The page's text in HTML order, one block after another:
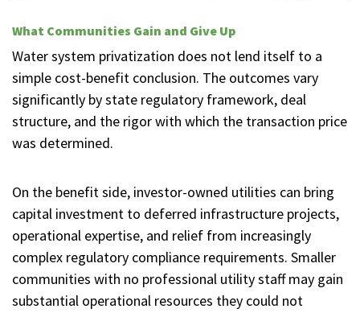
What Communities Gain and Give Up
Water system privatization does not lend itself to a
simple cost-benefit conclusion. The outcomes vary
significantly by state regulatory framework, deal
structure, and the rigor with which the transaction price
was determined.
On the benefit side, investor-owned utilities can bring
capital investment to deferred infrastructure projects,
operational expertise, and relief from increasingly
complex regulatory compliance requirements. Smaller
communities with no professional utility staff may gain
substantial operational resources they could not